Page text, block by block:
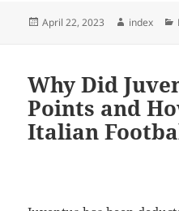
Posted
April 22, 2023 Author
index
Why Did
Points and
Italian